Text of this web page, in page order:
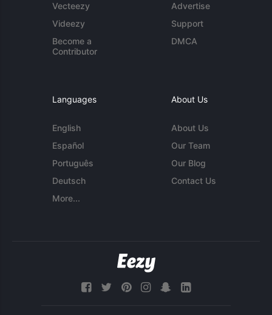
Vecteezy
Videezy
Become a
Contributor
Advertise
Support
DMCA
Languages
English
Español
Português
Deutsch
More...
About Us
About Us
Our Team
Our Blog
Contact Us